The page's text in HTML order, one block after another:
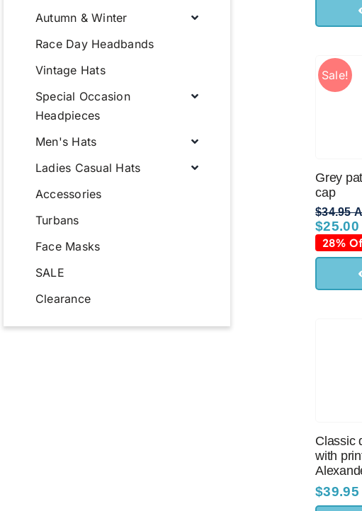
Sale!
Grey
cap
$34.95
price
was:
$25.00
price
is:
28%
Classic
with
$39.95
Autumn & Winter
Race Day Headbands
Vintage Hats
Special Occasion
Headpieces
Men's Hats
Ladies Casual Hats
Accessories
Turbans
Face Masks
SALE
Clearance